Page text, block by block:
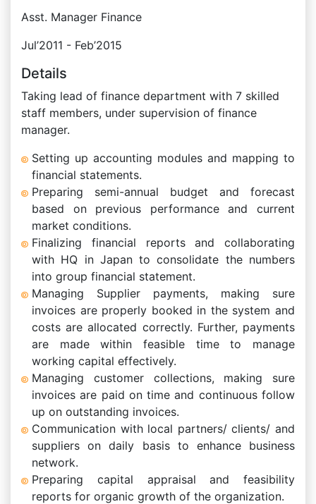
Asst. Manager Finance
Jul’2011 - Feb’2015
Details
Taking lead of finance department with 7 skilled
staff members, under supervision of finance
manager.
Setting up accounting modules and mapping to
financial statements.
Preparing semi-annual budget and forecast
based on previous performance and current
market conditions.
Finalizing financial reports and collaborating
with HQ in Japan to consolidate the numbers
into group financial statement.
Managing Supplier payments, making sure
invoices are properly booked in the system and
costs are allocated correctly. Further, payments
are made within feasible time to manage
working capital effectively.
Managing customer collections, making sure
invoices are paid on time and continuous follow
up on outstanding invoices.
Communication with local partners/ clients/ and
suppliers on daily basis to enhance business
network.
Preparing capital appraisal and feasibility
reports for organic growth of the organization.